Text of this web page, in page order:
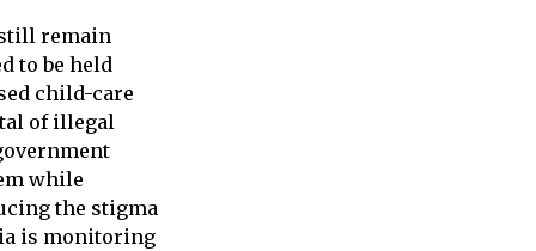
remain
to be held
child-care
of illegal
while
the stigma
is monitoring